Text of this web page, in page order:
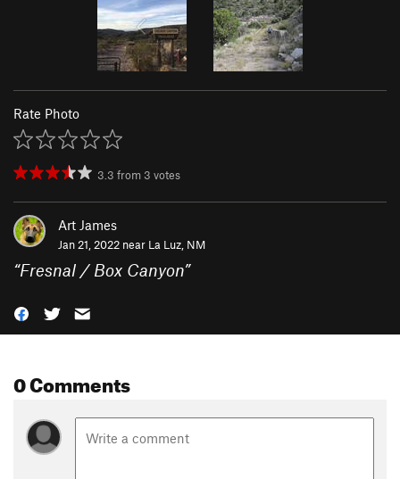
Rate Photo
3.3 from 3 votes
Art James
Jan 21, 2022 near La Luz, NM
“Fresnal / Box Canyon”
0 Comments